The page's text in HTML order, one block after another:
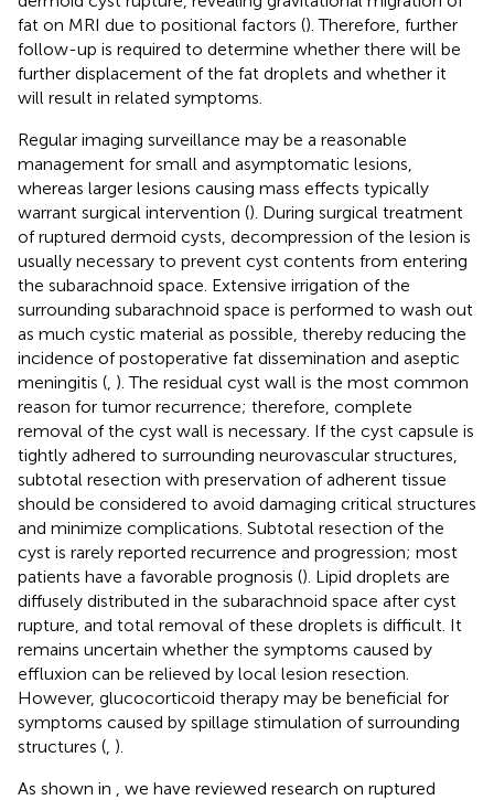
fat on MRI due to positional factors (). Therefore, further
follow-up is required to determine whether there will be
further displacement of the fat droplets and whether it
will result in related symptoms.
Regular imaging surveillance may be a reasonable
management for small and asymptomatic lesions,
whereas larger lesions causing mass effects typically
warrant surgical intervention (). During surgical treatment
of ruptured dermoid cysts, decompression of the lesion is
usually necessary to prevent cyst contents from entering
the subarachnoid space. Extensive irrigation of the
surrounding subarachnoid space is performed to wash out
as much cystic material as possible, thereby reducing the
incidence of postoperative fat dissemination and aseptic
meningitis ( ). The residual cyst wall is the most common
reason for tumor recurrence; therefore, complete
removal of the cyst wall is necessary. If the cyst capsule is
tightly adhered to surrounding neurovascular structures,
subtotal resection with preservation of adherent tissue
should be considered to avoid damaging critical structures
and minimize complications. Subtotal resection of the
cyst is rarely reported recurrence and progression; most
patients have a favorable prognosis (). Lipid droplets are
diffusely distributed in the subarachnoid space after cyst
rupture, and total removal of these droplets is difficult. It
remains uncertain whether the symptoms caused by
effluxion can be relieved by local lesion resection.
However, glucocorticoid therapy may be beneficial for
symptoms caused by spillage stimulation of surrounding
structures ( ).
As shown in
, we have reviewed research on ruptured